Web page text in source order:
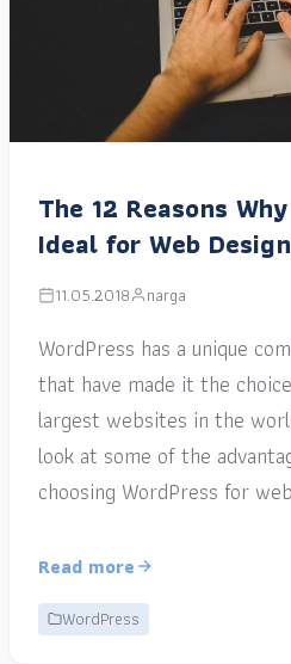
The 12 Reasons
Ideal for Web Design
11.05.2018 narga
WordPress has a unique
that have made it the
largest websites in the
look at some of the
choosing WordPress for
Read more
WordPress